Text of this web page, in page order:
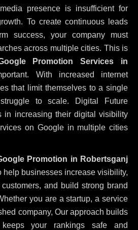
presence is insufficient for
To create continuous leads
success, your company must
across multiple cities. This is
Promotion Services in
With increased internet
that limit themselves to a single
to scale. Digital Future
in increasing their digital visibility
on Google in multiple cities
Promotion in Robertsganj
help businesses increase visibility,
and build strong brand
you are a startup, a service
company, Our approach builds
your rankings safe and